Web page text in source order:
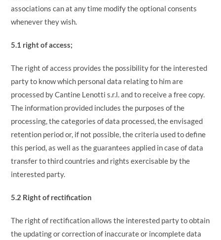
associations can at any time modify the optional consents
whenever they wish.
5.1 right of access;
The right of access provides the possibility for the interested
party to know which personal data relating to him are
processed by Cantine Lenotti s.r.l. and to receive a free copy.
The information provided includes the purposes of the
processing, the categories of data processed, the envisaged
retention period or, if not possible, the criteria used to define
this period, as well as the guarantees applied in case of data
transfer to third countries and rights exercisable by the
interested party.
5.2 Right of rectification
The right of rectification allows the interested party to obtain
the updating or correction of inaccurate or incomplete data